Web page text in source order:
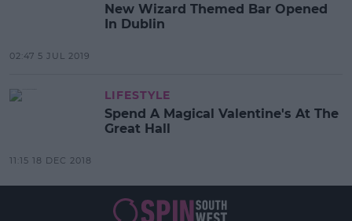
New Wizard Themed Bar Opened
In Dublin
02:47 5 JUL 2019
LIFESTYLE
Spend A Magical Valentine's At The
Great Hall
11:15 18 DEC 2018